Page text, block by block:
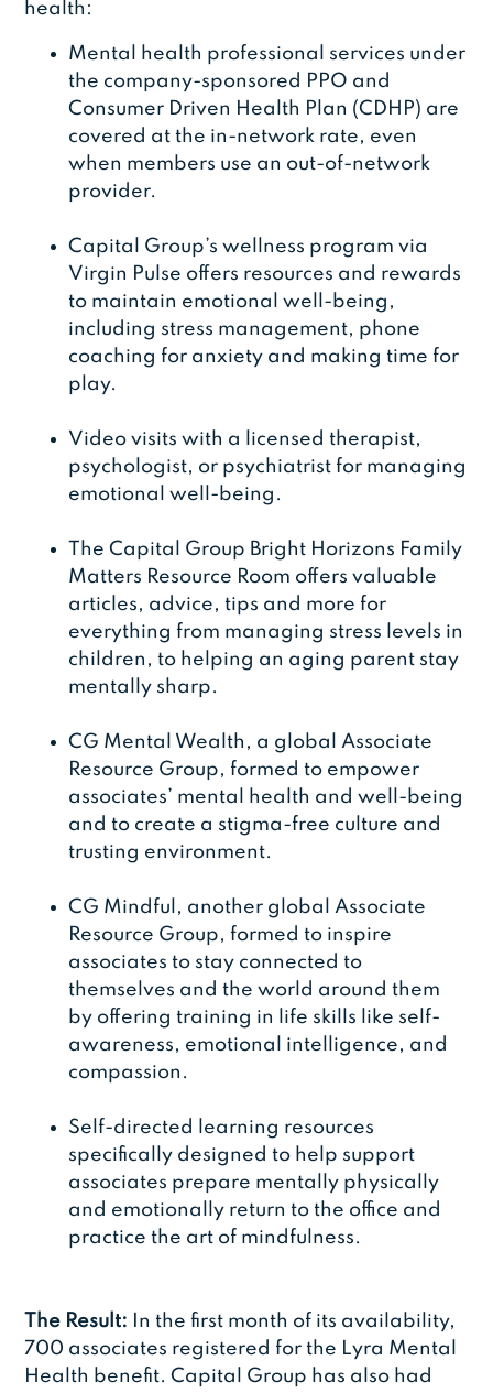
health:
Mental health professional services under
the company-sponsored PPO and
Consumer Driven Health Plan (CDHP) are
covered at the in-network rate, even
when members use an out-of-network
provider.
Capital Group’s wellness program via
Virgin Pulse offers resources and rewards
to maintain emotional well-being,
including stress management, phone
coaching for anxiety and making time for
play.
Video visits with a licensed therapist,
psychologist, or psychiatrist for managing
emotional well-being.
The Capital Group Bright Horizons Family
Matters Resource Room offers valuable
articles, advice, tips and more for
everything from managing stress levels in
children, to helping an aging parent stay
mentally sharp.
CG Mental Wealth, a global Associate
Resource Group, formed to empower
associates’ mental health and well-being
and to create a stigma-free culture and
trusting environment.
CG Mindful, another global Associate
Resource Group, formed to inspire
associates to stay connected to
themselves and the world around them
by offering training in life skills like self-
awareness, emotional intelligence, and
compassion.
Self-directed learning resources
specifically designed to help support
associates prepare mentally physically
and emotionally return to the office and
practice the art of mindfulness.
The Result: In the first month of its availability,
700 associates registered for the Lyra Mental
Health benefit. Capital Group has also had